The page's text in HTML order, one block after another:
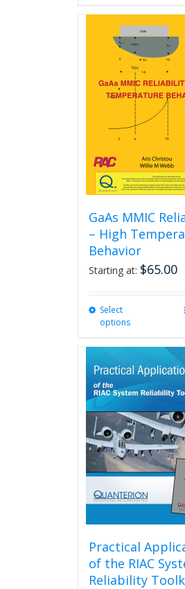
GaAs MMIC
– High
Behavior
Starting at: $65.00
Select
options
multiple
may
be
on
the
product
page
Practical
of the RIAC
Reliability